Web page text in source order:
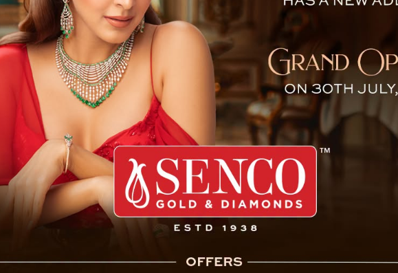
Report : ‘Tears in Heaven’
village, under Dikchu Zang block in Gangtok district, Sikkim on the
two kilometre of the Dikchu hills and cutting off the National Highway
the country.
have been reported so far and 18 families have been evacuated
for power supply and NHPC hydro power project at the base of the